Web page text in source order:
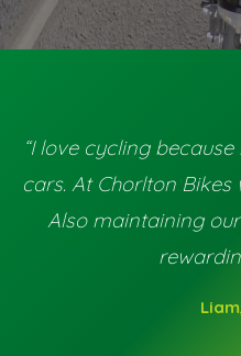
“I love cycling
cars. At Chorlton
Also maintaining